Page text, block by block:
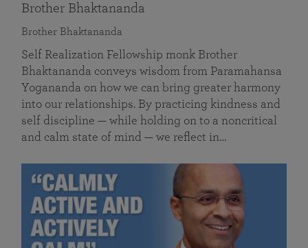
Brother Bhaktananda
Brother Bhaktananda
Self Realization Fellowship monk Brother
Bhaktananda conveys wisdom from Paramahansa
Yogananda on how we can bring greater harmony
into our relationships. By practicing kindness and
self discipline — while holding on to a noncritical
and calm state of mind — we reflect in…